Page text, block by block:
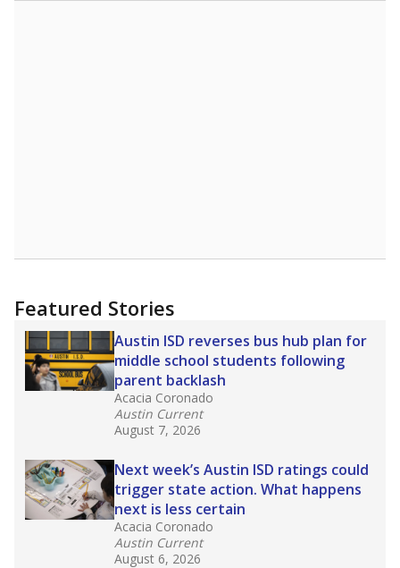
Featured Stories
Austin ISD reverses bus hub plan for
middle school students following
parent backlash
Acacia Coronado
Austin Current
August 7, 2026
Next week’s Austin ISD ratings could
trigger state action. What happens
next is less certain
Acacia Coronado
Austin Current
August 6, 2026